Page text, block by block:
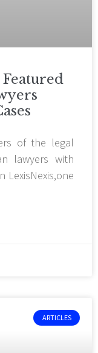
of the legal
lawyers with
LexisNexis,one
ARTICLES